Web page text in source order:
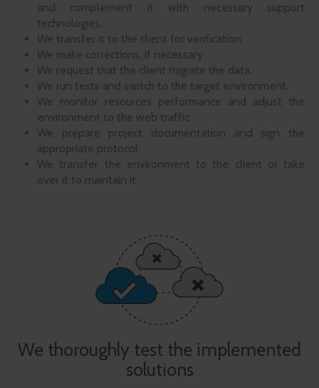
and complement it with necessary support
technologies.
We transfer it to the client for verification.
We make corrections, if necessary.
We request that the client migrate the data.
We run tests and switch to the target environment.
We monitor resources performance and adjust the
environment to the web traffic
We prepare project documentation and sign the
appropriate protocol.
We transfer the environment to the client or take
over it to maintain it.
We thoroughly test the implemented
solutions